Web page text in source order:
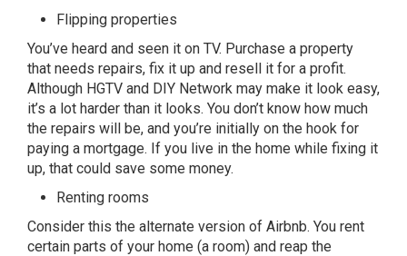
Flipping properties
You’ve heard and seen it on TV. Purchase a property
that needs repairs, fix it up and resell it for a profit.
Although HGTV and DIY Network may make it look easy,
it’s a lot harder than it looks. You don’t know how much
the repairs will be, and you’re initially on the hook for
paying a mortgage. If you live in the home while fixing it
up, that could save some money.
Renting rooms
Consider this the alternate version of Airbnb. You rent
certain parts of your home (a room) and reap the